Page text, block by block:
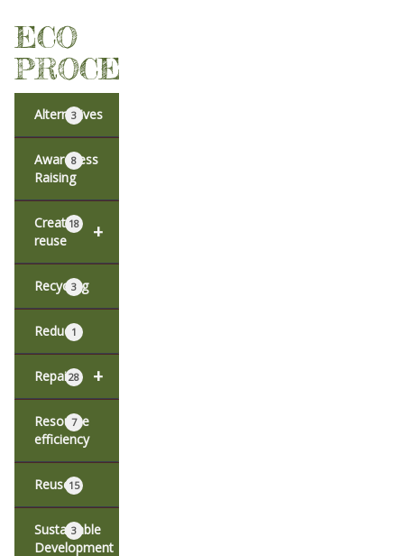
ECO
PROCESSES
Alternatives
3
Awareness
Raising
8
+
Creative
reuse
18
Recycling
3
Reduce1
+
Repair28
Resource
efficiency
7
Reuse15
Sustainable
Development
3